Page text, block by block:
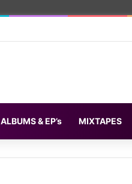
ALBUMS & EP’s MIXTAPES